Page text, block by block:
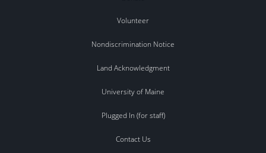
Volunteer
Nondiscrimination Notice
Land Acknowledgment
University of Maine
Plugged In (for staff)
Contact Us